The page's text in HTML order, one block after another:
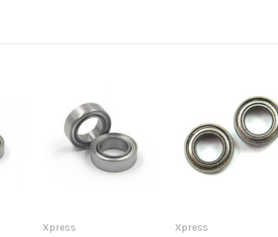
Xpress Xpress